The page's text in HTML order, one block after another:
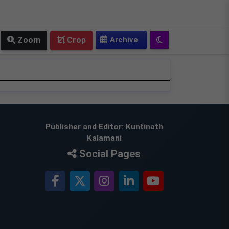
Crop
Zoom
Publisher and Editor: Kuntinath
Kalamani
Social Pages